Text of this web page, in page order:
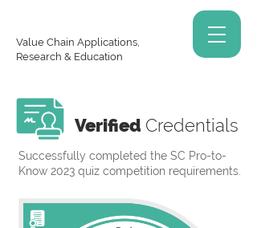
Value Chain Applications,
Research & Education
Verified Credentials
Successfully completed the SC Pro-to-
Know 2023 quiz competition requirements.